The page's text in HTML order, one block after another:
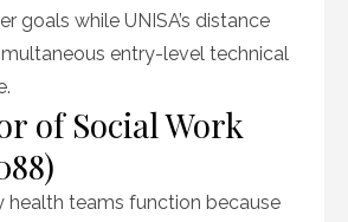
goals while UNISA’s distance
entry-level technical
of Social Work
health teams function because